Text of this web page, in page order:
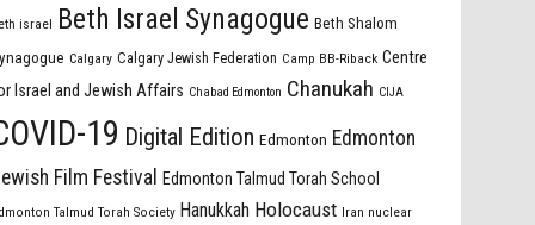
israel Beth Israel Synagogue Beth Shalom
Calgary Calgary Jewish Federation Camp BB-Riback Centre
Israel and Jewish Affairs Chabad Edmonton Chanukah CIJA
19 Digital Edition Edmonton Edmonton
Film Festival
Edmonton Talmud Torah School
Talmud Torah Society Hanukkah Holocaust Iran nuclear